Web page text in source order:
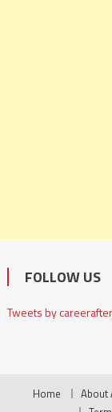
FOLLOW US
Tweets by
Home About